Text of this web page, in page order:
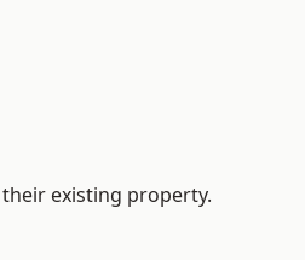
existing property.